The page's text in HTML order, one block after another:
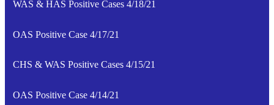
WAS & HAS Positive Cases 4/18/21
OAS Positive Case 4/17/21
CHS & WAS Positive Cases 4/15/21
OAS Positive Case 4/14/21